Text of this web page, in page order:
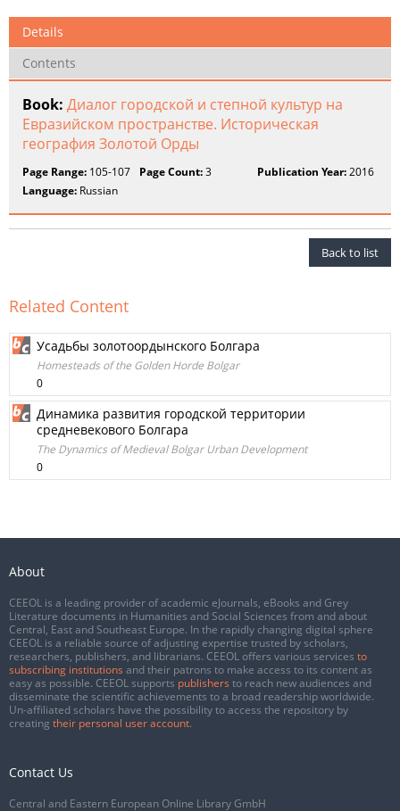
Details
Contents
Book: Диалог городской и степной культур на
Евразийском пространстве. Историческая
география Золотой Орды
Page Range: 105-107 Page Count:3 Publication Year:2016
Language: Russian
Back to list
Related Content
Усадьбы золотоордынского Болгара
Homesteads of the Golden Horde Bolgar
0
Динамика развития городской территории
средневекового Болгара
The Dynamics of Medieval Bоlgar Urban Development
0
About
CEEOL is a leading provider of academic eJournals, eBooks and Grey
Literature documents in Humanities and Social Sciences from and about
Central, East and Southeast Europe. In the rapidly changing digital sphere
CEEOL is a reliable source of adjusting expertise trusted by scholars,
researchers, publishers, and librarians. CEEOL offers various services to
subscribing institutions and their patrons to make access to its content as
easy as possible. CEEOL supports publishers to reach new audiences and
disseminate the scientific achievements to a broad readership worldwide.
Un-affiliated scholars have the possibility to access the repository by
creating their personal user account.
Contact Us
Central and Eastern European Online Library GmbH